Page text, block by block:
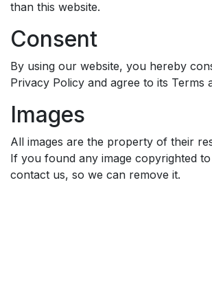
than this website.
Consent
By using our website, you hereby
Privacy Policy and agree to its Terms
Images
All images are the property of their
If you found any image copyrighted
contact us, so we can remove it.